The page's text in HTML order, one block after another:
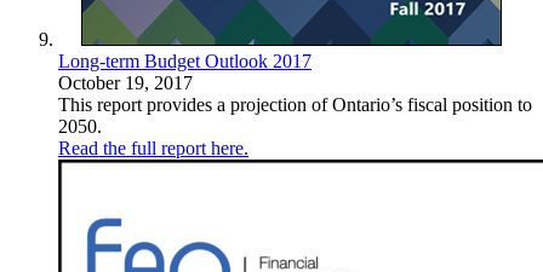
Long-term Budget Outlook 2017
October 19, 2017
This report provides a projection of Ontario’s fiscal position to
2050.
Read the full report here.